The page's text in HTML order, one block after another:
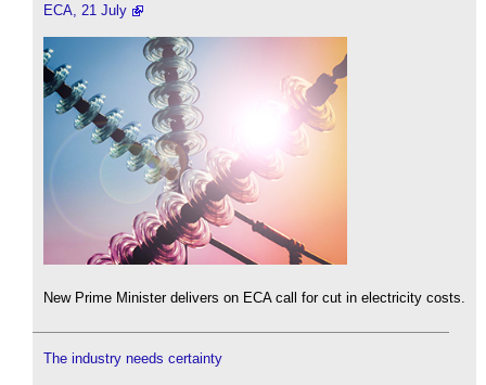
ECA, 21 July
New Prime Minister delivers on ECA call for cut in electricity costs.
The industry needs certainty